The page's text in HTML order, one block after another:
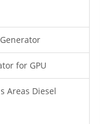
for GPU
Areas Diesel